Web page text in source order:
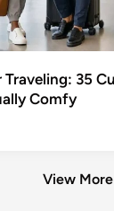
Traveling: 35
Comfy
View More